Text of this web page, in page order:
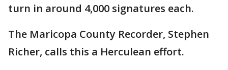
turn in around 4,000 signatures each.
The Maricopa County Recorder, Stephen
Richer, calls this a Herculean effort.